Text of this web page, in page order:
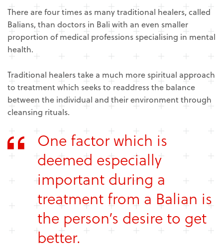
There are four times as many traditional healers, called
Balians, than doctors in Bali with an even smaller
proportion of medical professions specialising in mental
health.
Traditional healers take a much more spiritual approach
to treatment which seeks to readdress the balance
between the individual and their environment through
cleansing rituals.
One factor which is
deemed especially
important during a
treatment from a Balian is
the person’s desire to get
better.